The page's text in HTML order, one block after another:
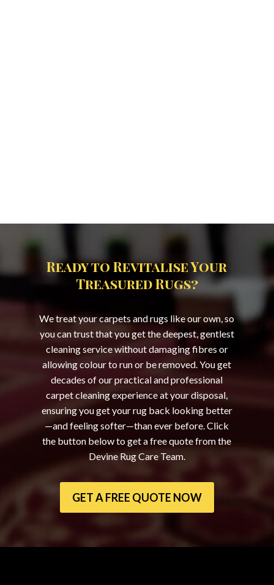
Ready to Revitalise Your
Treasured Rugs?
We treat your carpets and rugs like our own, so
you can trust that you get the deepest, gentlest
cleaning service without damaging fibres or
allowing colour to run or be removed. You get
decades of our practical and professional
carpet cleaning experience at your disposal,
ensuring you get your rug back looking better
—and feeling softer—than ever before. Click
the button below to get a free quote from the
Devine Rug Care Team.
GET A FREE QUOTE NOW